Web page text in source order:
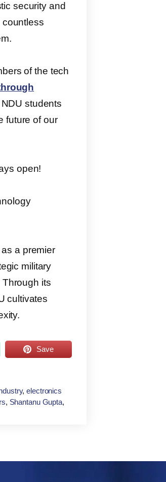
security and
countless
of the tech
students
future of our
open!
a premier
military
Through its
cultivates
Save
,electronics
, Shantanu Gupta,